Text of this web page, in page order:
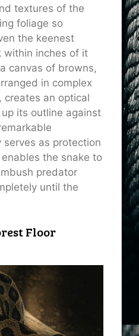
textures of the
foliage so
the keenest
within inches of it
canvas of browns,
in complex
creates an optical
its outline against
as protection
the snake to
predator
until the
Floor